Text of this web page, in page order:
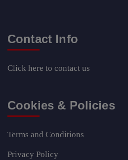
Contact Info
Click here to contact us
Cookies & Policies
Terms and Conditions
Privacy Policy